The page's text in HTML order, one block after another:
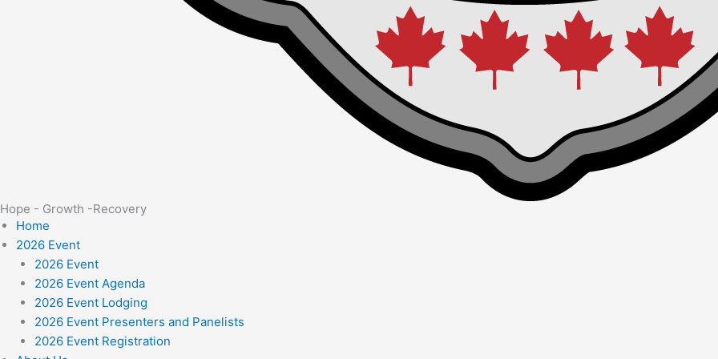
Hope - Growth -Recovery
Home
2026 Event
2026 Event
2026 Event Agenda
2026 Event Lodging
2026 Event Presenters and Panelists
2026 Event Registration